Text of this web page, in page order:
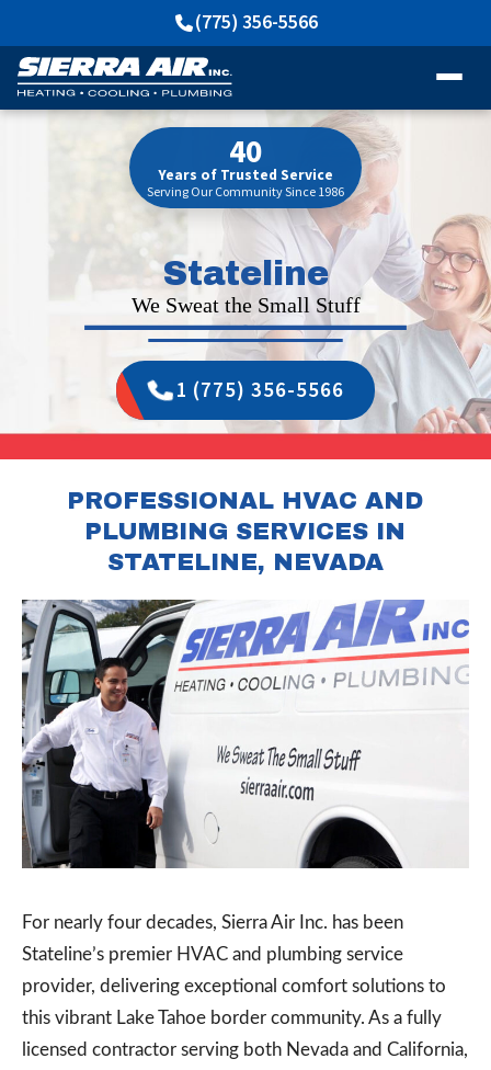
(775) 356-5566
40
Years of Trusted Service
Serving Our Community Since 1986
Stateline
We Sweat the Small Stuff
1 (775) 356-5566
PROFESSIONAL HVAC AND
PLUMBING SERVICES IN
STATELINE, NEVADA
For nearly four decades, Sierra Air Inc. has been
Stateline’s premier HVAC and plumbing service
provider, delivering exceptional comfort solutions to
this vibrant Lake Tahoe border community. As a fully
licensed contractor serving both Nevada and California,